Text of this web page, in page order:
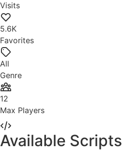
Visits
5.6K
Favorites
All
Genre
12
Max Players
Available Scripts